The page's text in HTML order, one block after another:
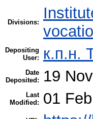
Divisions:
Depositing
User:
к.п.н.
Date
Deposited:
19
Last
Modified:
01